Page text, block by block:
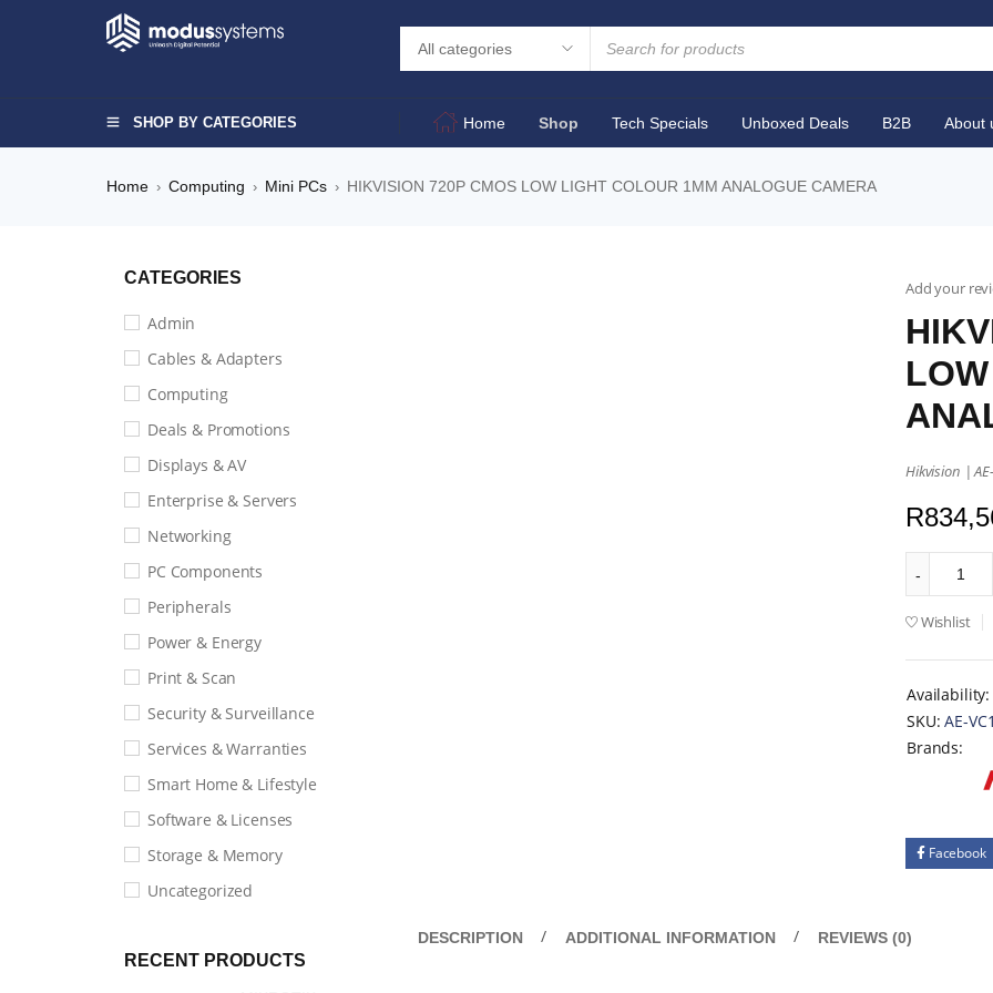
SHOP BY CATEGORIES Home Shop Tech Specials Unboxed Deals B2B About
Home › Computing › Mini PCs › HIKVISION 720P CMOS LOW LIGHT COLOUR 1MM ANALOGUE CAMERA
CATEGORIES
Admin
Cables & Adapters
Computing
Deals & Promotions
Displays & AV
Enterprise & Servers
Networking
PC Components
Peripherals
Power & Energy
Print & Scan
Security & Surveillance
Services & Warranties
Smart Home & Lifestyle
Software & Licenses
Storage & Memory
Uncategorized
RECENT PRODUCTS
Add your
Hikvision |
R
Wishlist
Availability:
SKU: AE-
Brands:
Facebook
DESCRIPTION ADDITIONAL INFORMATION REVIEWS (0)